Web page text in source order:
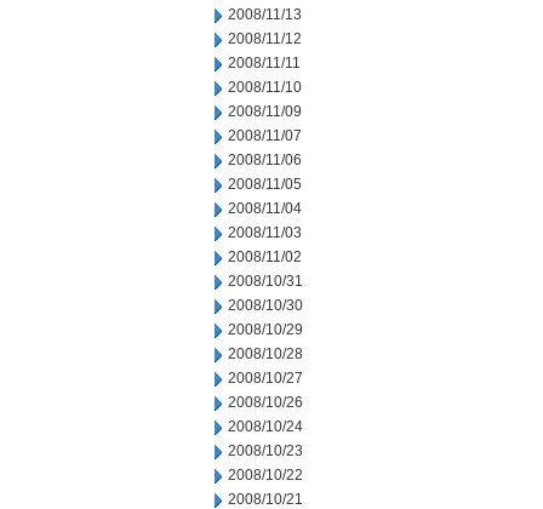
2008/11/13
2008/11/12
2008/11/11
2008/11/10
2008/11/09
2008/11/07
2008/11/06
2008/11/05
2008/11/04
2008/11/03
2008/11/02
2008/10/31
2008/10/30
2008/10/29
2008/10/28
2008/10/27
2008/10/26
2008/10/24
2008/10/23
2008/10/22
2008/10/21